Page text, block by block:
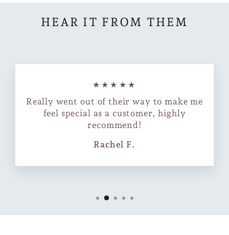
HEAR IT FROM THEM
★★★★★
Really went out of their way to make me
feel special as a customer, highly
recommend!
Rachel F.